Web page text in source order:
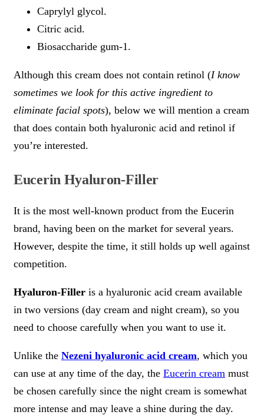
Caprylyl glycol.
Citric acid.
Biosaccharide gum-1.
Although this cream does not contain retinol (I know
sometimes we look for this active ingredient to
eliminate facial spots), below we will mention a cream
that does contain both hyaluronic acid and retinol if
you’re interested.
Eucerin Hyaluron-Filler
It is the most well-known product from the Eucerin
brand, having been on the market for several years.
However, despite the time, it still holds up well against
competition.
Hyaluron-Filler is a hyaluronic acid cream available
in two versions (day cream and night cream), so you
need to choose carefully when you want to use it.
Unlike the Nezeni hyaluronic acid cream, which you
can use at any time of the day, the Eucerin cream must
be chosen carefully since the night cream is somewhat
more intense and may leave a shine during the day.